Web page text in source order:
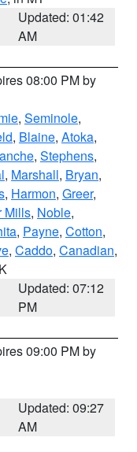
Updated: 01:42
AM
08:00 PM by
, Seminole,
, Blaine, Atoka,
, Stephens,
, Marshall, Bryan,
, Harmon, Greer,
Mills, Noble,
, Payne, Cotton,
, Caddo, Canadian,
Updated: 07:12
PM
09:00 PM by
Updated: 09:27
AM